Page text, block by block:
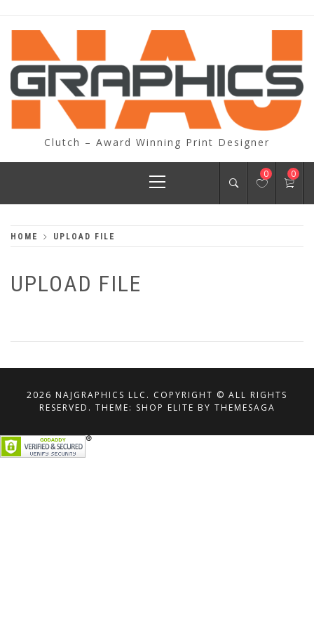
Clutch – Award Winning Print Designer
Menu
0 0
HOME UPLOAD FILE
UPLOAD FILE
2026 NAJGRAPHICS LLC. COPYRIGHT © ALL RIGHTS
RESERVED. THEME: SHOP ELITE BY THEMESAGA